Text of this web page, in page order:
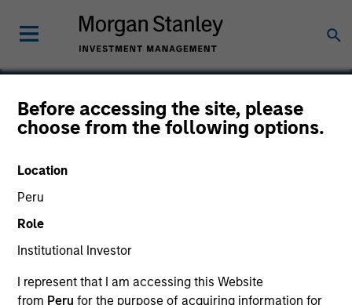
Before accessing the site, please
choose from the following options.
Location
Peru
Role
Institutional Investor
I represent that I am accessing this Website
from Peru for the purpose of acquiring information for
Instapage